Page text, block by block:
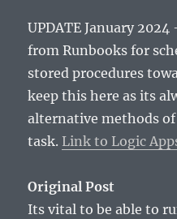
UPDATE January
from Runbooks for
stored procedures
keep this here as its
alternative methods
task. Link to Logic
Original Post
Its vital to be able to